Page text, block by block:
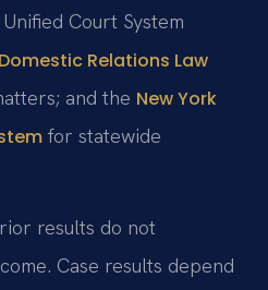
Court System
Relations Law
and the New York
for statewide
results do not
Case results depend